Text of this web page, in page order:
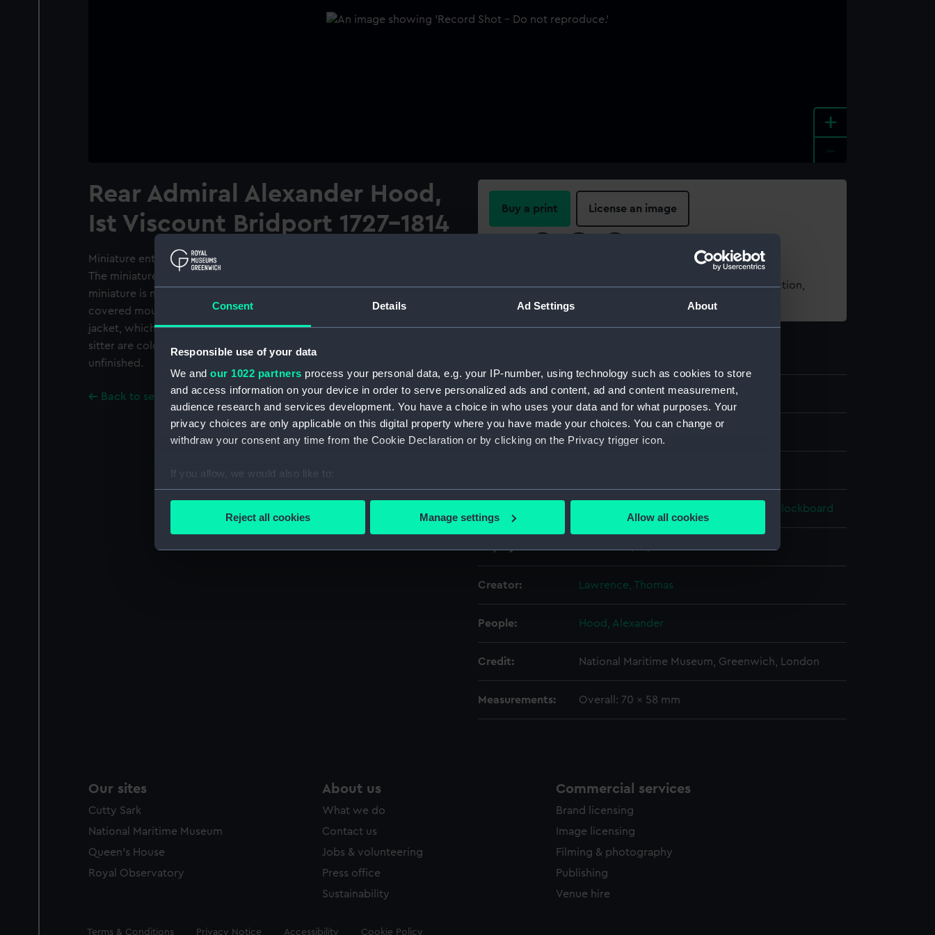
Consent Details Ad Settings About
Responsible use of your data
We and our 1022 partners process your personal data, e.g. your IP-number, using technology such as cookies to store
and access information on your device in order to serve personalized ads and content, ad and content measurement,
audience research and services development. You have a choice in who uses your data and for what purposes. Your
privacy choices are only applicable on this digital property where you have made your choices. You can change or
withdraw your consent any time from the Cookie Declaration or by clicking on the Privacy trigger icon.
If you allow, we would also like to:
Collect information about your geographical location which can be accurate to within several meters
We’d like to use additional cookies to remember your preferences, understand how our website is used, and to help us
Reject all cookies Manage settings Allow all cookies
+
Rear Admiral Alexander Hood,
Ist Viscount Bridport 1727-1814
Miniature entitled 'Rear Admiral Alexander Hood, 1st Viscount 1727-1814'.
The miniature is executed in watercolour and gum arabic on ivory. The
miniature is mounted together with 26 others, however, the velvet
covered mount is light damaged. The oval miniature depicts a man in a
jacket, which is only outlined, with grey hair. The face and hair of the
sitter are coloured and complete, but the clothing and background are
unfinished.
Back to search results
Buy a print License an image
For more information about using images from our Collection,
please contactRMG Images
ID: MNT0147
Collection:
Blockboard
Creator: Lawrence, Thomas
People: Hood, Alexander
Credit: National Maritime Museum, Greenwich, London
Measurements: Overall: 70 x 58 mm
Our sites
Cutty Sark
National Maritime Museum
Queen's House
Royal Observatory
About us
What we do
Contact us
Jobs & volunteering
Press office
Sustainability
Commercial services
Brand licensing
Image licensing
Filming & photography
Publishing
Venue hire
Legal
Terms & Conditions Privacy Notice Accessibility Cookie Policy